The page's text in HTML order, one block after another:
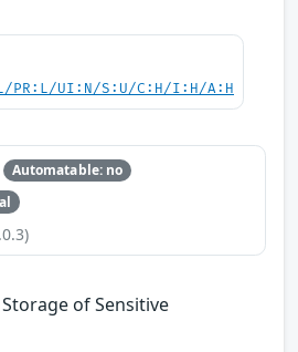
PR:L/UI:N/S:U/C:H/I:H/A:H
Automatable: no
of Sensitive